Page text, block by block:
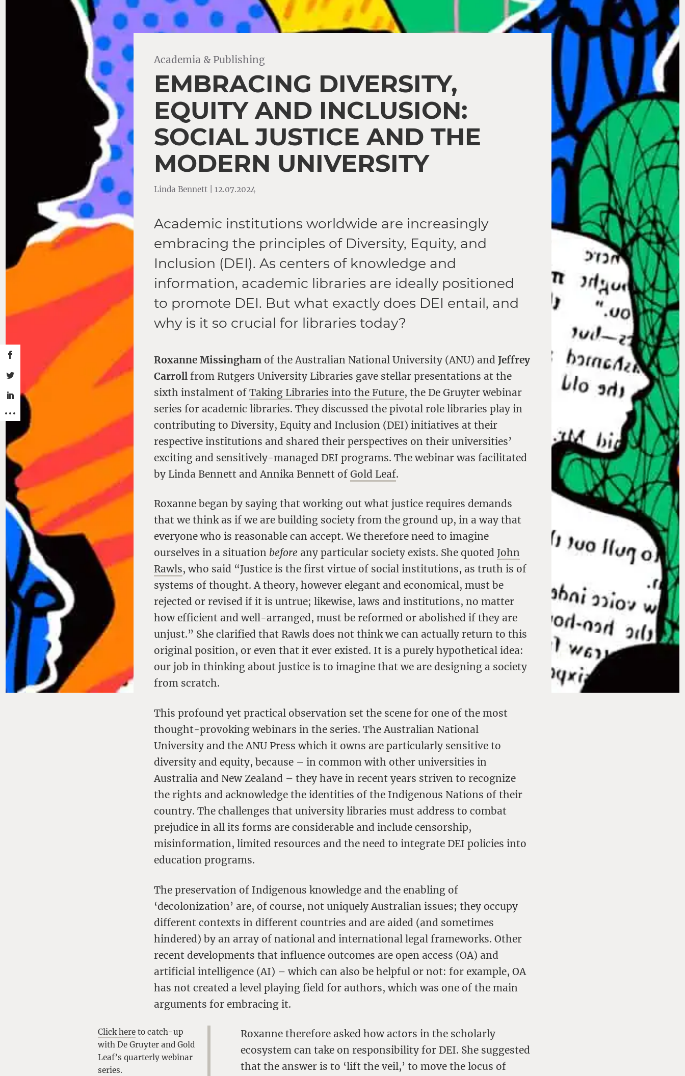
Academia & Publishing
EMBRACING DIVERSITY,
EQUITY AND INCLUSION:
SOCIAL JUSTICE AND THE
MODERN UNIVERSITY
Linda Bennett | 12.07.2024
Academic institutions worldwide are increasingly
embracing the principles of Diversity, Equity, and
Inclusion (DEI). As centers of knowledge and
information, academic libraries are ideally positioned
to promote DEI. But what exactly does DEI entail, and
why is it so crucial for libraries today?
Roxanne Missingham of the Australian National University (ANU) andJeffrey
Carroll from Rutgers University Libraries gave stellar presentations at the
sixth instalment ofTaking Libraries into the Future, the De Gruyter webinar
series for academic libraries. They discussed the pivotal role libraries play in
contributing to Diversity, Equity and Inclusion (DEI) initiatives at their
respective institutions and shared their perspectives on their universities’
exciting and sensitively-managed DEI programs. The webinar was facilitated
by Linda Bennett and Annika Bennett ofGold Leaf.
Roxanne began by saying that working out what justice requires demands
that we think as if we are building society from the ground up, in a way that
everyone who is reasonable can accept. We therefore need to imagine
ourselves in a situation before any particular society exists. She quoted John
Rawls, who said “Justice is the first virtue of social institutions, as truth is of
systems of thought. A theory, however elegant and economical, must be
rejected or revised if it is untrue; likewise, laws and institutions, no matter
how efficient and well-arranged, must be reformed or abolished if they are
unjust.” She clarified that Rawls does not think we can actually return to this
original position, or even that it ever existed. It is a purely hypothetical idea:
our job in thinking about justice is to imagine that we are designing a society
from scratch.
This profound yet practical observation set the scene for one of the most
thought-provoking webinars in the series. The Australian National
University and the ANU Press which it owns are particularly sensitive to
diversity and equity, because – in common with other universities in
Australia and New Zealand – they have in recent years striven to recognize
the rights and acknowledge the identities of the Indigenous Nations of their
country. The challenges that university libraries must address to combat
prejudice in all its forms are considerable and include censorship,
misinformation, limited resources and the need to integrate DEI policies into
education programs.
The preservation of Indigenous knowledge and the enabling of
‘decolonization’ are, of course, not uniquely Australian issues; they occupy
different contexts in different countries and are aided (and sometimes
hindered) by an array of national and international legal frameworks. Other
recent developments that influence outcomes are open access (OA) and
artificial intelligence (AI) – which can also be helpful or not: for example, OA
has not created a level playing field for authors, which was one of the main
arguments for embracing it.
Click hereto catch-up
with De Gruyter and Gold
Leaf’s quarterly webinar
series.
Roxanne therefore asked how actors in the scholarly
ecosystem can take on responsibility for DEI. She suggested
that the answer is to ‘lift the veil,’ to move the locus of